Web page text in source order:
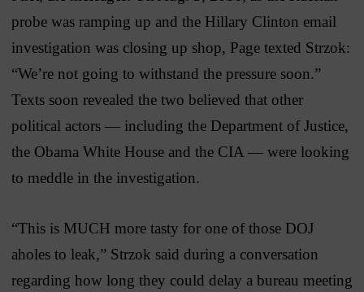
probe was ramping up and the Hillary Clinton email
investigation was closing up shop, Page texted Strzok:
“We’re not going to withstand the pressure soon.”
Texts soon revealed the two believed that other
political actors — including the Department of Justice,
the Obama White House and the CIA — were looking
to meddle in the investigation.
“This is MUCH more tasty for one of those DOJ
aholes to leak,” Strzok said during a conversation
regarding how long they could delay a bureau meeting